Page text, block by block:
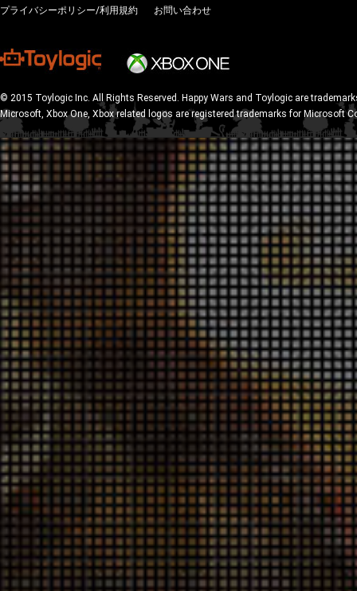
プライバシーポリシー/利用規約 お問い合わせ
© 2015 Toylogic Inc. All Rights Reserved. Happy Wars and Toylogic are
Microsoft, Xbox One, Xbox related logos are registered trademarks for Microsoft